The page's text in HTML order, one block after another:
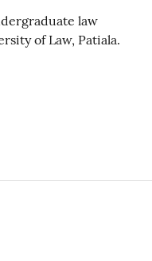
law
of Law, Patiala.